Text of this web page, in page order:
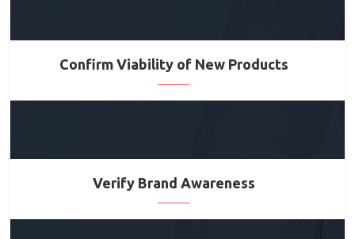
Confirm Viability of New Products
Verify Brand Awareness